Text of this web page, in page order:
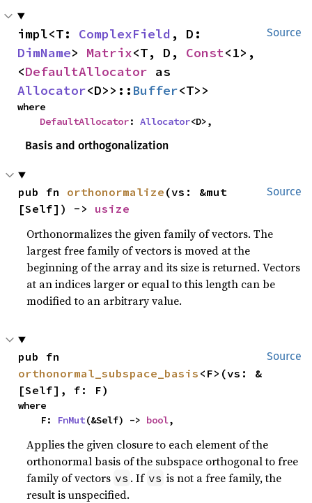
Source
impl<T: ComplexField
DimName> Matrix<T, D, Const<1>,
<DefaultAllocator
Allocator<D>>:: Buffer<T>>
where
DefaultAllocator: Allocator<D>,
Basis and orthogonalization
Source
pub fn orthonormalize (vs: &mut
[Self]) -> usize
Orthonormalizes the given family of vectors. The
largest free family of vectors is moved at the
beginning of the array and its size is returned. Vectors
at an indices larger or equal to this length can be
modified to an arbitrary value.
Source
orthonormal_subspace_basis <F>(vs: &
[Self], f: F)
where
    F:
FnMut(&Self) -> bool,
Applies the given closure to each element of the
orthonormal basis of the subspace orthogonal to free
family of vectors vs . If vs is not a free family, the
result is unspecified.